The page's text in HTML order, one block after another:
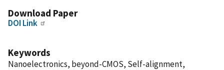
Download Paper
DOI Link
Keywords
Nanoelectronics, beyond-CMOS, Self-alignment,